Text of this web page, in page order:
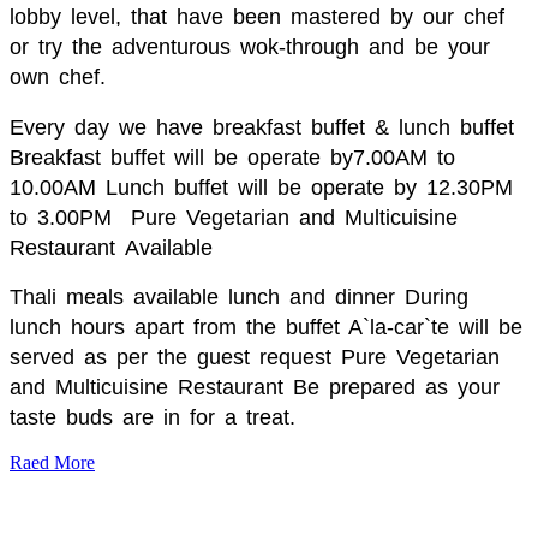
lobby level, that have been mastered by our chef
or try the adventurous wok-through and be your
own chef.
Every day we have breakfast buffet & lunch buffet
Breakfast buffet will be operate by7.00AM to
10.00AM Lunch buffet will be operate by 12.30PM
to 3.00PM Pure Vegetarian and Multicuisine
Restaurant Available
Thali meals available lunch and dinner During
lunch hours apart from the buffet A`la-car`te will be
served as per the guest request Pure Vegetarian
and Multicuisine Restaurant Be prepared as your
taste buds are in for a treat.
Raed More